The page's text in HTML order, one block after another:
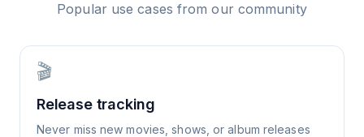
Popular use cases from our community
🎬
Release tracking
Never miss new movies, shows, or album releases